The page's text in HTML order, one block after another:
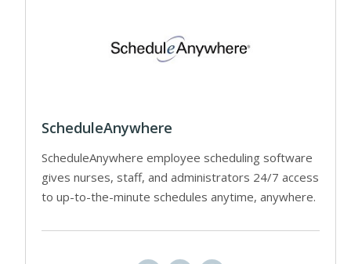
ScheduleAnywhere
ScheduleAnywhere employee scheduling software
gives nurses, staff, and administrators 24/7 access
to up-to-the-minute schedules anytime, anywhere.